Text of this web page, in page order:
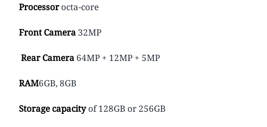
Processorocta-core
Front Camera 32MP
Rear Camera 64MP + 12MP + 5MP
RAM6GB, 8GB
Storage capacityof 128GB or 256GB